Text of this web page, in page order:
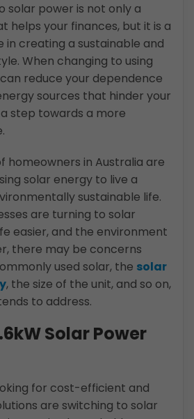
solar power is not only a
helps your finances, but it is a
in creating a sustainable and
When changing to using
reduce your dependence
sources that hinder your
step towards a more
homeowners in Australia are
solar energy to live a
sustainable life.
are turning to solar
easier, and the environment
there may be concerns
used solar, the solar
, the size of the unit, and so on,
to address.
Solar Power
for cost-efficient and
are switching to solar